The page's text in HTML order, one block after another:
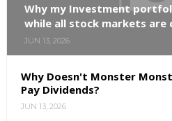
Why my Investment
while all stock markets are
JUN 13, 2026
Why Doesn't Monster
Pay Dividends?
JUN 13, 2026